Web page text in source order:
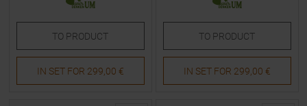
TO PRODUCT
IN SET FOR 299,00 €
TO PRODUCT
IN SET FOR 299,00 €